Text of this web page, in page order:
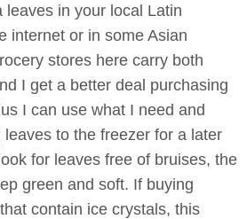
leaves in your local Latin
internet or in some Asian
stores here carry both
I get a better deal purchasing
I can use what I need and
to the freezer for a later
for leaves free of bruises, the
green and soft. If buying
contain ice crystals, this